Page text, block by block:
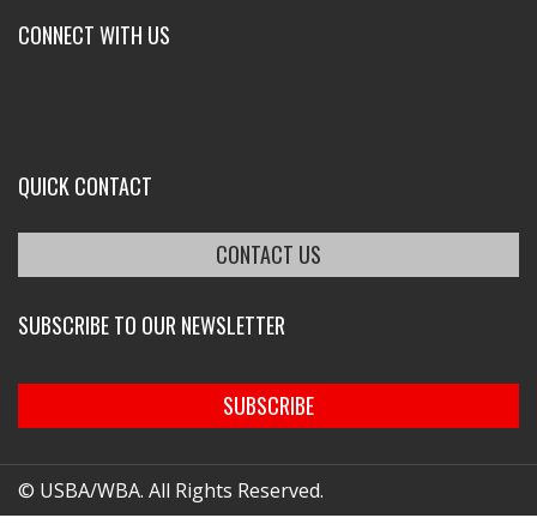
CONNECT WITH US
QUICK CONTACT
CONTACT US
SUBSCRIBE TO OUR NEWSLETTER
SUBSCRIBE
© USBA/WBA. All Rights Reserved.